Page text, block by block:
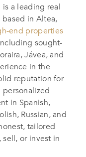
is a leading real
based in Altea,
end properties
sought-
Jávea, and
in the
reputation for
personalized
in Spanish,
Russian, and
tailored
or invest in